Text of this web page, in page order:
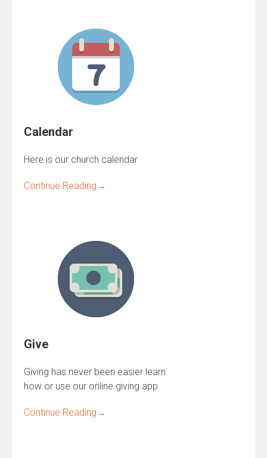
Calendar
Here is our church calendar
Continue Reading →
Give
Giving has never been easier learn
how or use our online giving app
Continue Reading →